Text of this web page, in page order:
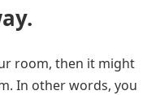
room, then it might
In other words, you